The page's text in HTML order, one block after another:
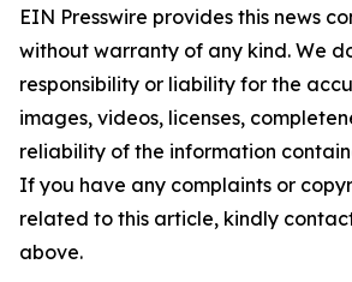
EIN Presswire provides this news
without warranty of any kind. We
responsibility or liability for the
images, videos, licenses,
reliability of the information
If you have any complaints or
related to this article, kindly
above.